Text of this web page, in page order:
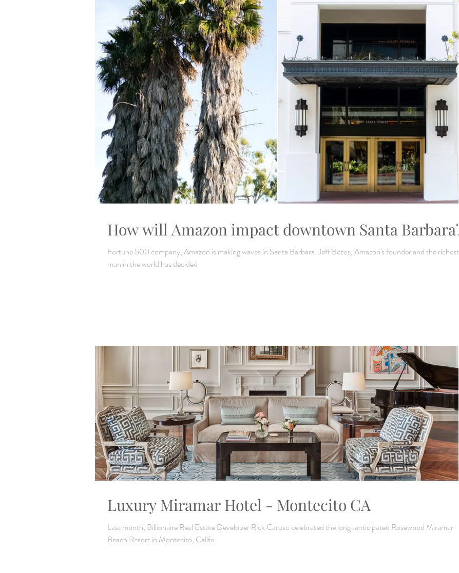
How will Amazon impact downtown Santa Barbara?
Fortune 500 company, Amazon is making waves in Santa Barbara. Jeff Bezos, Amazon's founder and the richest
man in the world has decided
Luxury Miramar Hotel - Montecito CA
Last month, Billionaire Real Estate Developer Rick Caruso celebrated the long-anticipated Rosewood Miramar
Beach Resort in Montecito, Califo